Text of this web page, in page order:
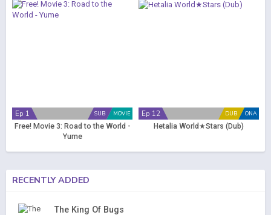
MOVIE
SUB
Ep 1
Free! Movie 3: Road to the World -
Yume
ONA
DUB
Ep 12
Hetalia World★Stars (Dub)
RECENTLY ADDED
The King Of Bugs